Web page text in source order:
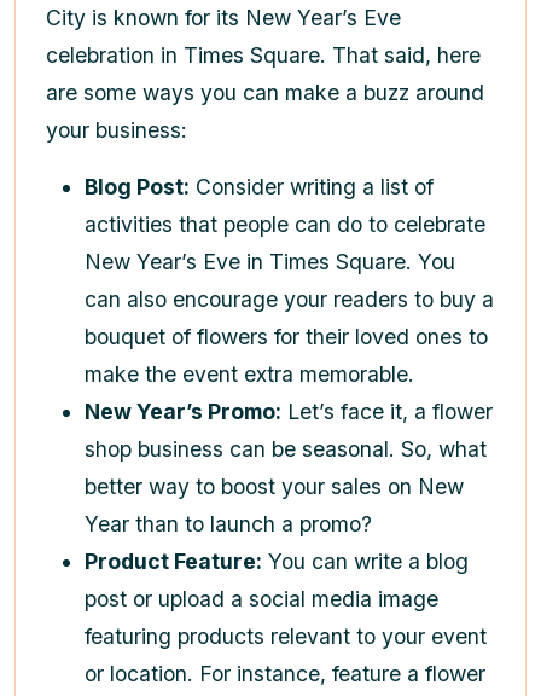
City is known for its New Year’s Eve
celebration in Times Square. That said, here
are some ways you can make a buzz around
your business:
Blog Post: Consider writing a list of
activities that people can do to celebrate
New Year’s Eve in Times Square. You
can also encourage your readers to buy a
bouquet of flowers for their loved ones to
make the event extra memorable.
New Year’s Promo: Let’s face it, a flower
shop business can be seasonal. So, what
better way to boost your sales on New
Year than to launch a promo?
Product Feature: You can write a blog
post or upload a social media image
featuring products relevant to your event
or location. For instance, feature a flower